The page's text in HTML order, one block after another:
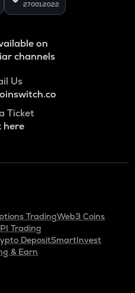
27001:2022
on
channels
Us
Ticket
here
TradingWeb3 Coins
Trading
DepositSmartInvest
& Earn